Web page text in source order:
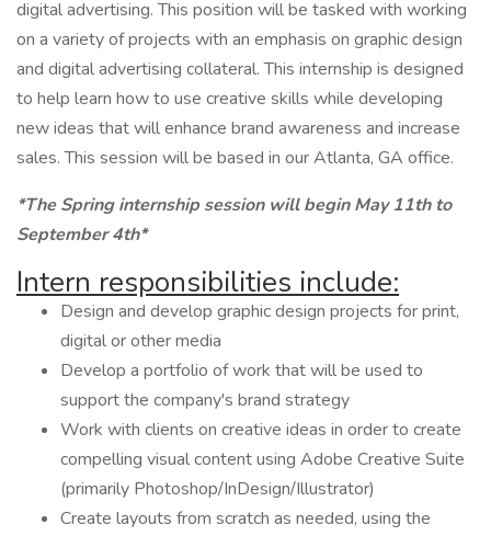
digital advertising. This position will be tasked with working
on a variety of projects with an emphasis on graphic design
and digital advertising collateral. This internship is designed
to help learn how to use creative skills while developing
new ideas that will enhance brand awareness and increase
sales. This session will be based in our Atlanta, GA office.
*The Spring internship session will begin May 11th to
September 4th*
Intern responsibilities include:
Design and develop graphic design projects for print,
digital or other media
Develop a portfolio of work that will be used to
support the company's brand strategy
Work with clients on creative ideas in order to create
compelling visual content using Adobe Creative Suite
(primarily Photoshop/InDesign/Illustrator)
Create layouts from scratch as needed, using the